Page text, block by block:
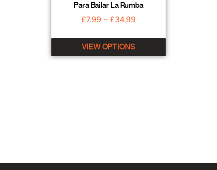
Para Bailar La Rumba
£7.99 – £34.99
VIEW OPTIONS